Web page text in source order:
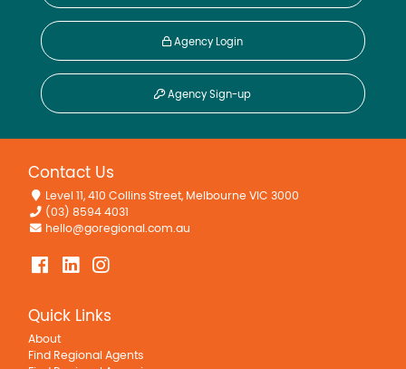
Agency Login
Agency Sign-up
Contact Us
Level 11, 410 Collins Street, Melbourne VIC 3000
(03) 8594 4031
hello@goregional.com.au
Quick Links
About
Find Regional Agents